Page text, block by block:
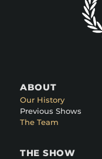
ABOUT
Our History
Previous Shows
The Team
THE SHOW